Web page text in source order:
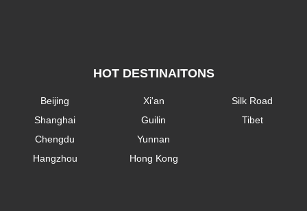
HOT DESTINAITONS
Beijing
Shanghai
Chengdu
Hangzhou
Xi'an
Guilin
Yunnan
Hong Kong
Silk Road
Tibet